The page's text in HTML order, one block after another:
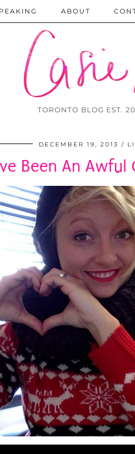
TORONTO BLOG EST.
ABOUT
DECEMBER 19, 2013
Been An